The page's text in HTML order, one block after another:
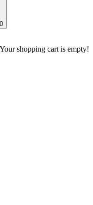
0
Your shopping cart is empty!